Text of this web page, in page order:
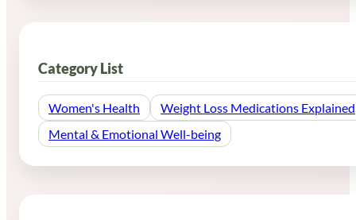
Category List
Women's Health
Weight Loss Medications Explained
Mental & Emotional Well-being